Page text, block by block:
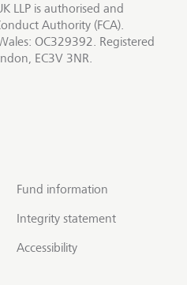
LLP is authorised and
Authority (FCA).
OC329392. Registered
EC3V 3NR.
Fund information
Integrity statement
Accessibility